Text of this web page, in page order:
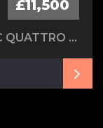
£11,500
2.0 TDI BLACK EDITION S TRONIC QUATTRO EURO 6 (S/S) 5DR